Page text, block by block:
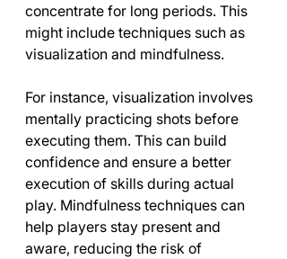
concentrate for long periods. This
might include techniques such as
visualization and mindfulness.
For instance, visualization involves
mentally practicing shots before
executing them. This can build
confidence and ensure a better
execution of skills during actual
play. Mindfulness techniques can
help players stay present and
aware, reducing the risk of